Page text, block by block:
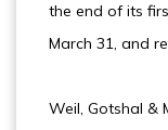
the end of its
March 31, and
Weil, Gotshal &